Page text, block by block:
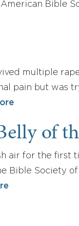
Bible
multiple
pain but was
of
air for the first
Bible Society of